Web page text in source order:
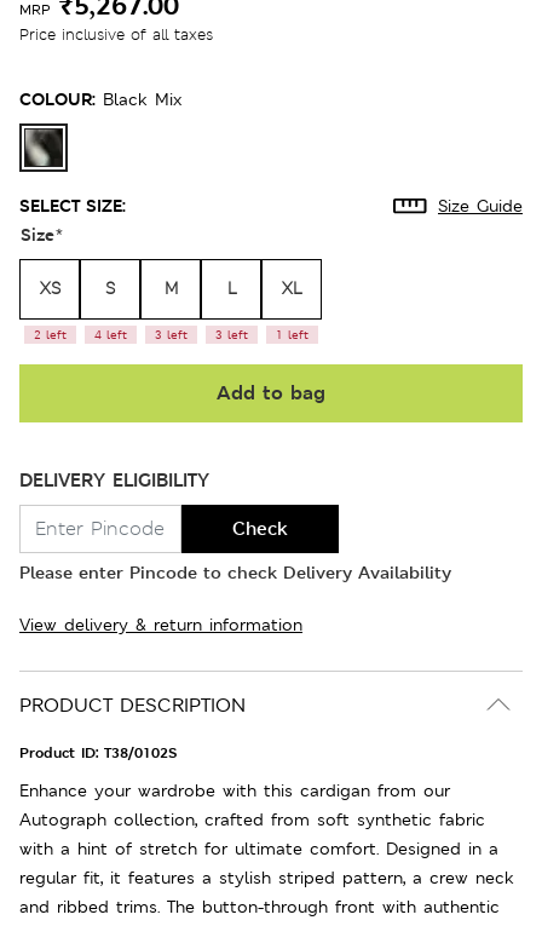
MRP
Price inclusive of all taxes
COLOUR: Black Mix
SELECT SIZE: Size Guide
Size*
XS
2 left
S
4 left
M
3 left
L
3 left
XL
1 left
Add to bag
DELIVERY ELIGIBILITY
Check
Please enter Pincode to check Delivery Availability
View delivery & return information
PRODUCT DESCRIPTION
Product ID: T38/0102S
Enhance your wardrobe with this cardigan from our
Autograph collection, crafted from soft synthetic fabric
with a hint of stretch for ultimate comfort. Designed in a
regular fit, it features a stylish striped pattern, a crew neck
and ribbed trims. The button-through front with authentic